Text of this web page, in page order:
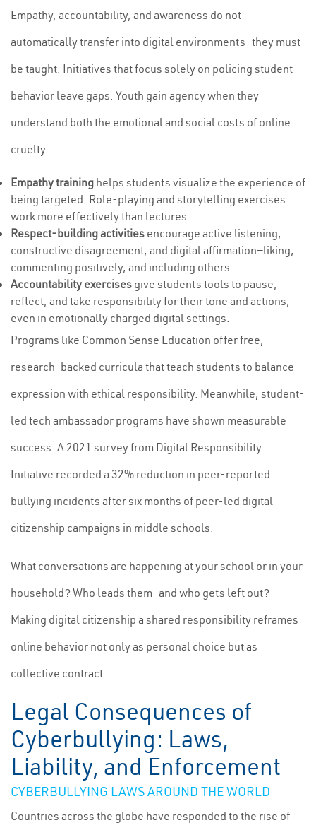
Empathy, accountability, and awareness do not
automatically transfer into digital environments—they must
be taught. Initiatives that focus solely on policing student
behavior leave gaps. Youth gain agency when they
understand both the emotional and social costs of online
cruelty.
Empathy training helps students visualize the experience of
being targeted. Role-playing and storytelling exercises
work more effectively than lectures.
Respect-building activities encourage active listening,
constructive disagreement, and digital affirmation—liking,
commenting positively, and including others.
Accountability exercises give students tools to pause,
reflect, and take responsibility for their tone and actions,
even in emotionally charged digital settings.
Programs like Common Sense Education offer free,
research-backed curricula that teach students to balance
expression with ethical responsibility. Meanwhile, student-
led tech ambassador programs have shown measurable
success. A 2021 survey from Digital Responsibility
Initiative recorded a 32% reduction in peer-reported
bullying incidents after six months of peer-led digital
citizenship campaigns in middle schools.
What conversations are happening at your school or in your
household? Who leads them—and who gets left out?
Making digital citizenship a shared responsibility reframes
online behavior not only as personal choice but as
collective contract.
Legal Consequences of
Cyberbullying: Laws,
Liability, and Enforcement
CYBERBULLYING LAWS AROUND THE WORLD
Countries across the globe have responded to the rise of